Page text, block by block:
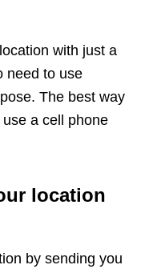
with just a
need to use
The best way
a cell phone
location
by sending you